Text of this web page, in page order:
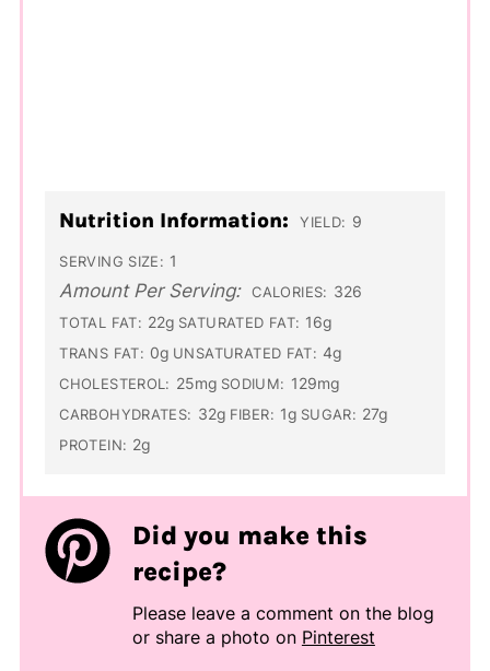
Nutrition Information: YIELD: 9
SERVING SIZE: 1
Amount Per Serving: CALORIES: 326
TOTAL FAT: 22g SATURATED FAT: 16g
TRANS FAT: 0g UNSATURATED FAT: 4g
CHOLESTEROL: 25mg SODIUM: 129mg
CARBOHYDRATES: 32g FIBER: 1g SUGAR: 27g
PROTEIN: 2g
Did you make this
recipe?
Please leave a comment on the blog
or share a photo on Pinterest